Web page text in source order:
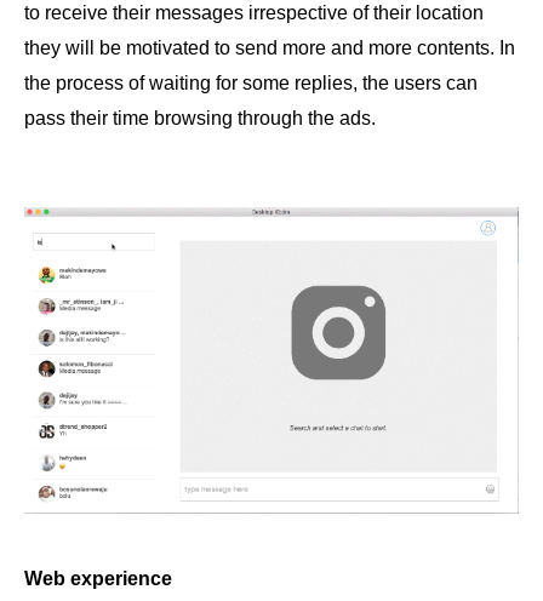
to receive their messages irrespective of their location
they will be motivated to send more and more contents. In
the process of waiting for some replies, the users can
pass their time browsing through the ads.
Web experience